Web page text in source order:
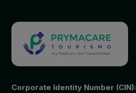
Corporate Identity Number (CIN):